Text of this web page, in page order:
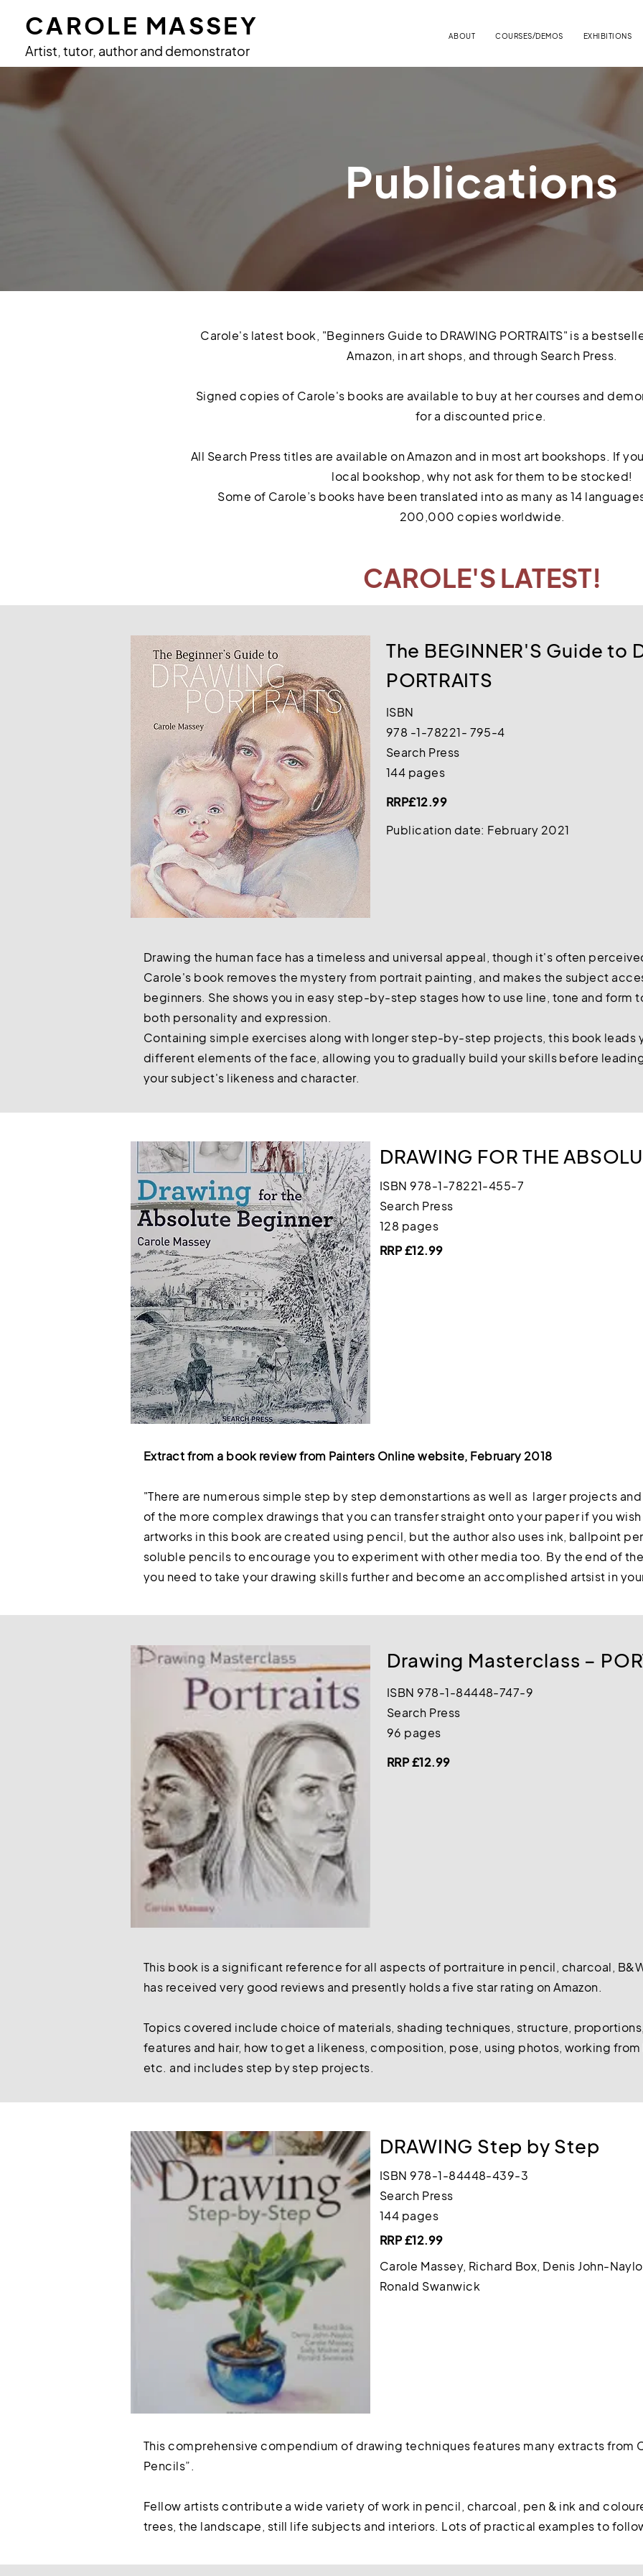
CAROLE MASSEY
Artist, tutor, author and demonstrator
ABOUT COURSES/DEMOS EXHIBITIONS
Publications
Carole's latest book, "Beginners Guide to DRAWING PORTRAITS" is a
Amazon, in art shops, and through Search Press.
Signed copies of Carole's books are available to buy at her courses and
for a discounted price.
All Search Press titles are available on Amazon and in most art bookshops. If
local bookshop, why not ask for them to be stocked!
Some of Carole’s books have been translated into as many as 14
200,000 copies worldwide.
CAROLE'S LATEST!
The BEGINNER'S Guide to
PORTRAITS
ISBN
978 -1-78221- 795-4
Search Press
144 pages
RRP£12.99
Publication date: February 2021
Drawing the human face has a timeless and universal appeal, though it's often
Carole's book removes the mystery from portrait painting, and makes the subject
beginners. She shows you in easy step-by-step stages how to use line, tone and form
both personality and expression.
Containing simple exercises along with longer step-by-step projects, this book leads
different elements of the face, allowing you to gradually build your skills before
your subject's likeness and character.
DRAWING FOR THE
ISBN 978-1-78221-455-7
Search Press
128 pages
RRP £12.99
Extract from a book review from Painters Online website, February 2018
"There are numerous simple step by step demonstartions as well as larger projects
of the more complex drawings that you can transfer straight onto your paper if you
artworks in this book are created using pencil, but the author also uses ink, ballpoint
soluble pencils to encourage you to experiment with other media too. By the end of
you need to take your drawing skills further and become an accomplished artsist in
Drawing Masterclass –
ISBN 978-1-84448-747-9
Search Press
96 pages
RRP £12.99
This book is a significant reference for all aspects of portraiture in pencil, charcoal,
has received very good reviews and presently holds a five star rating on Amazon.
Topics covered include choice of materials, shading techniques, structure,
features and hair, how to get a likeness, composition, pose, using photos, working
etc. and includes step by step projects.
DRAWING Step by Step
ISBN 978-1-84448-439-3
Search Press
144 pages
RRP £12.99
Carole Massey, Richard Box, Denis John-
Ronald Swanwick
This comprehensive compendium of drawing techniques features many extracts from
Pencils”.
Fellow artists contribute a wide variety of work in pencil, charcoal, pen & ink and
trees, the landscape, still life subjects and interiors. Lots of practical examples to